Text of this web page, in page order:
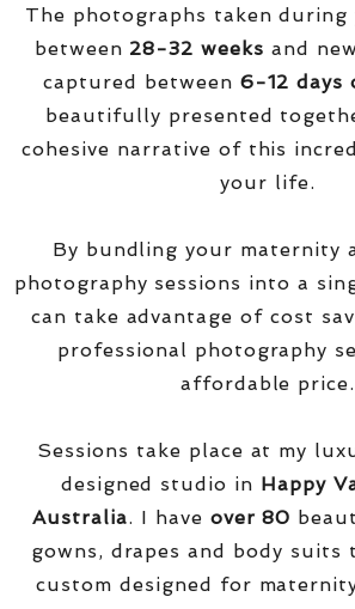
The photographs taken
between 28-32 weeks and
captured between 6-12 days
beautifully presented
cohesive narrative of this
your life.
By bundling your maternity
photography sessions into a
can take advantage of cost
professional photography
affordable price.
Sessions take place at my
designed studio in Happy
Australia. I have over 80
gowns, drapes and body suits
custom designed for